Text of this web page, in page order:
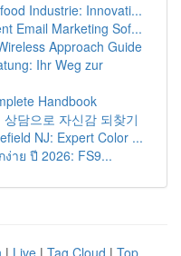
Industrie: Innovati...
Email Marketing Sof...
Approach Guide
Ihr Weg zur
Handbook
담으로 자신감 되찾기
NJ: Expert Color ...
าย ปี 2026: FS9...
| Live | Tag Cloud | Top